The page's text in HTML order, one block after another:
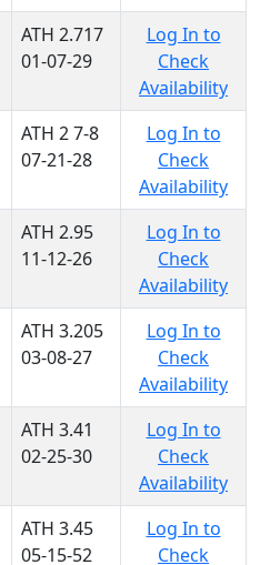
ATH 2.717
01-07-29
Log In to
Check
Availability
ATH 2 7-8
07-21-28
Log In to
Check
Availability
ATH 2.95
11-12-26
Log In to
Check
Availability
ATH 3.205
03-08-27
Log In to
Check
Availability
ATH 3.41
02-25-30
Log In to
Check
Availability
ATH 3.45
05-15-52
Log In to
Check